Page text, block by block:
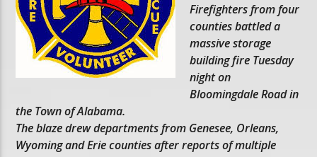
Firefighters from four
counties battled a
massive storage
building fire Tuesday
night on
Bloomingdale Road in
the Town of Alabama.
The blaze drew departments from Genesee, Orleans,
Wyoming and Erie counties after reports of multiple